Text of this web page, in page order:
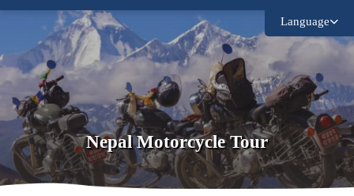
Language
Nepal Motorcycle Tour